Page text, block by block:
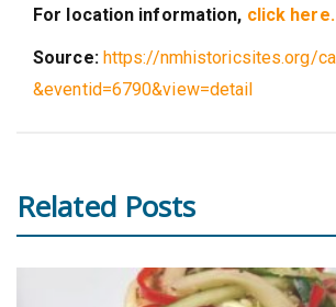
For location information, click here.
Source: https://nmhistoricsites.org/
&eventid=6790&view=detail
Related Posts